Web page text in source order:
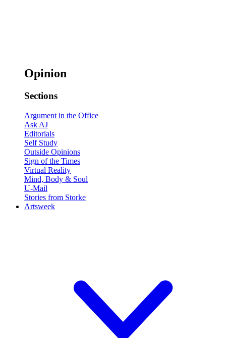
Opinion
Sections
Argument in the Office
Ask AJ
Editorials
Self Study
Outside Opinions
Sign of the Times
Virtual Reality
Mind, Body & Soul
U-Mail
Stories from Storke
Artsweek